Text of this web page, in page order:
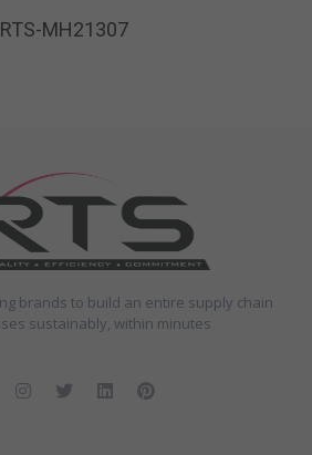
RTS-MH21307
brands to build an entire supply chain
sustainably, within minutes